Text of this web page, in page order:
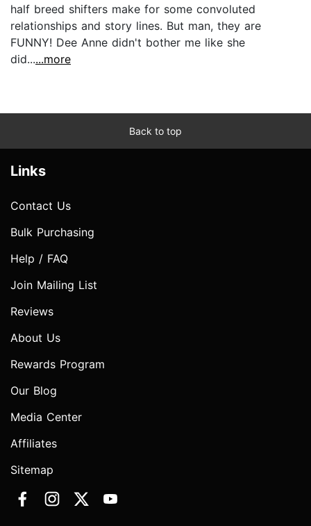
half breed shifters make for some convoluted
relationships and story lines. But man, they are
FUNNY! Dee Anne didn't bother me like she
did......more
Back to top
Links
Contact Us
Bulk Purchasing
Help / FAQ
Join Mailing List
Reviews
About Us
Rewards Program
Our Blog
Media Center
Affiliates
Sitemap